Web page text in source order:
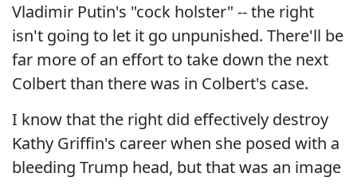
Vladimir Putin's "cock holster" -- the right
isn't going to let it go unpunished. There'll be
far more of an effort to take down the next
Colbert than there was in Colbert's case.
I know that the right did effectively destroy
Kathy Griffin's career when she posed with a
bleeding Trump head, but that was an image